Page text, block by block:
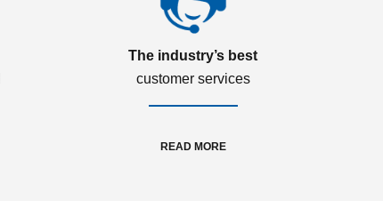
The industry’s best
customer services
READ MORE